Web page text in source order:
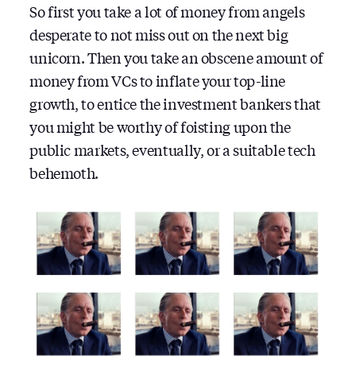
So first you take a lot of money from angels
desperate to not miss out on the next big
unicorn. Then you take an obscene amount of
money from VCs to inflate your top-line
growth, to entice the investment bankers that
you might be worthy of foisting upon the
public markets, eventually, or a suitable tech
behemoth.